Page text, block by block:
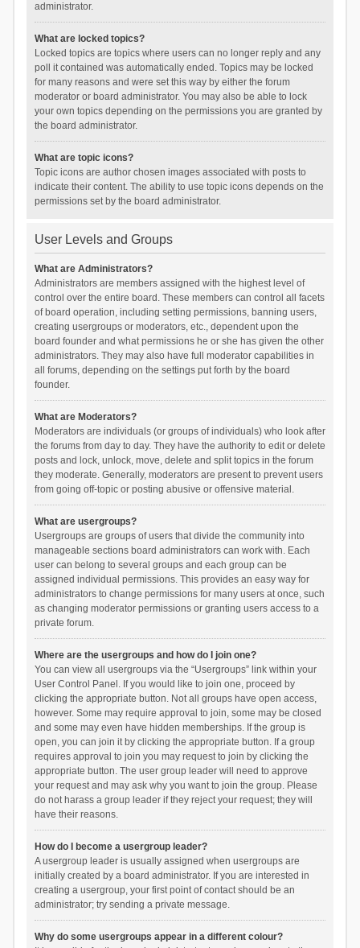
administrator.
What are locked topics?
Locked topics are topics where users can no longer reply and any
poll it contained was automatically ended. Topics may be locked
for many reasons and were set this way by either the forum
moderator or board administrator. You may also be able to lock
your own topics depending on the permissions you are granted by
the board administrator.
What are topic icons?
Topic icons are author chosen images associated with posts to
indicate their content. The ability to use topic icons depends on the
permissions set by the board administrator.
User Levels and Groups
What are Administrators?
Administrators are members assigned with the highest level of
control over the entire board. These members can control all facets
of board operation, including setting permissions, banning users,
creating usergroups or moderators, etc., dependent upon the
board founder and what permissions he or she has given the other
administrators. They may also have full moderator capabilities in
all forums, depending on the settings put forth by the board
founder.
What are Moderators?
Moderators are individuals (or groups of individuals) who look after
the forums from day to day. They have the authority to edit or delete
posts and lock, unlock, move, delete and split topics in the forum
they moderate. Generally, moderators are present to prevent users
from going off-topic or posting abusive or offensive material.
What are usergroups?
Usergroups are groups of users that divide the community into
manageable sections board administrators can work with. Each
user can belong to several groups and each group can be
assigned individual permissions. This provides an easy way for
administrators to change permissions for many users at once, such
as changing moderator permissions or granting users access to a
private forum.
Where are the usergroups and how do I join one?
You can view all usergroups via the “Usergroups” link within your
User Control Panel. If you would like to join one, proceed by
clicking the appropriate button. Not all groups have open access,
however. Some may require approval to join, some may be closed
and some may even have hidden memberships. If the group is
open, you can join it by clicking the appropriate button. If a group
requires approval to join you may request to join by clicking the
appropriate button. The user group leader will need to approve
your request and may ask why you want to join the group. Please
do not harass a group leader if they reject your request; they will
have their reasons.
How do I become a usergroup leader?
A usergroup leader is usually assigned when usergroups are
initially created by a board administrator. If you are interested in
creating a usergroup, your first point of contact should be an
administrator; try sending a private message.
Why do some usergroups appear in a different colour?